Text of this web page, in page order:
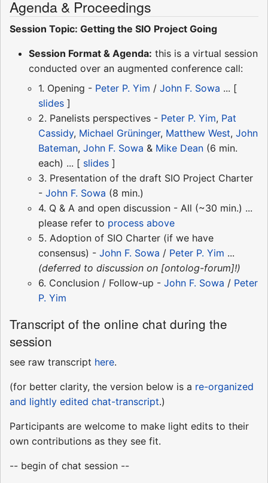
Agenda & Proceedings
Session Topic: Getting the SIO Project Going
Session Format & Agenda: this is a virtual session
conducted over an augmented conference call:
1. Opening - Peter P. Yim / John F. Sowa ... [
slides ]
2. Panelists perspectives - Peter P. Yim, Pat
Cassidy, Michael Grüninger, Matthew West, John
Bateman, John F. Sowa & Mike Dean (6 min.
each) ... [ slides ]
3. Presentation of the draft SIO Project Charter
- John F. Sowa (8 min.)
4. Q & A and open discussion - All (~30 min.) ...
please refer to process above
5. Adoption of SIO Charter (if we have
consensus) - John F. Sowa / Peter P. Yim ...
(deferred to discussion on [ontolog-forum]!)
6. Conclusion / Follow-up - John F. Sowa / Peter
P. Yim
Transcript of the online chat during the
session
see raw transcript here.
(for better clarity, the version below is a re-organized
and lightly edited chat-transcript.)
Participants are welcome to make light edits to their
own contributions as they see fit.
-- begin of chat session --